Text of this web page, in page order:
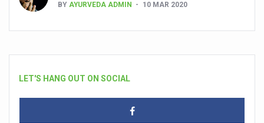
BY AYURVEDA ADMIN 10 MAR 2020
LET'S HANG OUT ON SOCIAL